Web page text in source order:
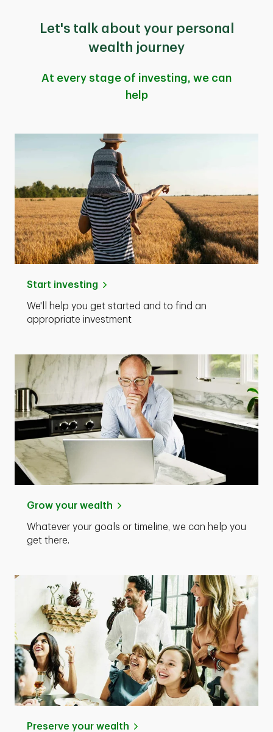
Let's talk about your personal
wealth journey
At every stage of investing, we can
help
Start investing
We'll help you get started and to find an
appropriate investment
Grow your wealth
Whatever your goals or timeline, we can help you
get there.
Preserve your wealth